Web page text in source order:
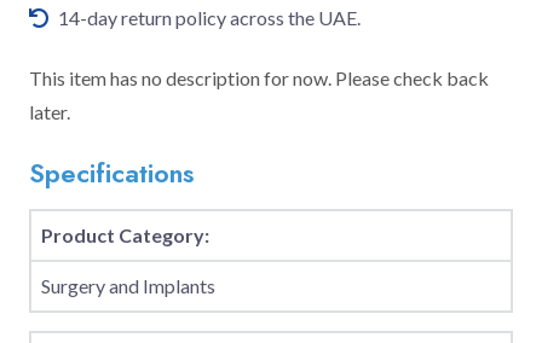
14-day return policy across the UAE.
This item has no description for now. Please check back
later.
Specifications
Product Category:
Surgery and Implants